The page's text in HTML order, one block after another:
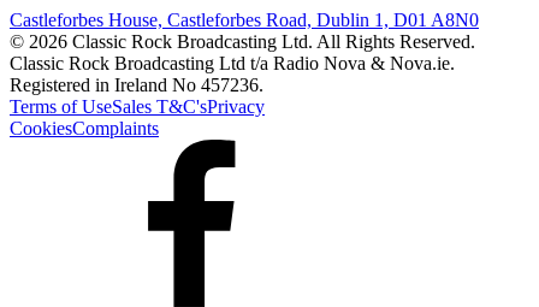
Castleforbes House, Castleforbes Road, Dublin 1, D01 A8N0
© 2026 Classic Rock Broadcasting Ltd. All Rights Reserved.
Classic Rock Broadcasting Ltd t/a Radio Nova & Nova.ie.
Registered in Ireland No 457236.
Terms of UseSales T&C'sPrivacy
CookiesComplaints